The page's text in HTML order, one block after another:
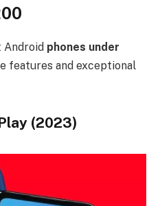
Android phones under
features and exceptional
(2023)